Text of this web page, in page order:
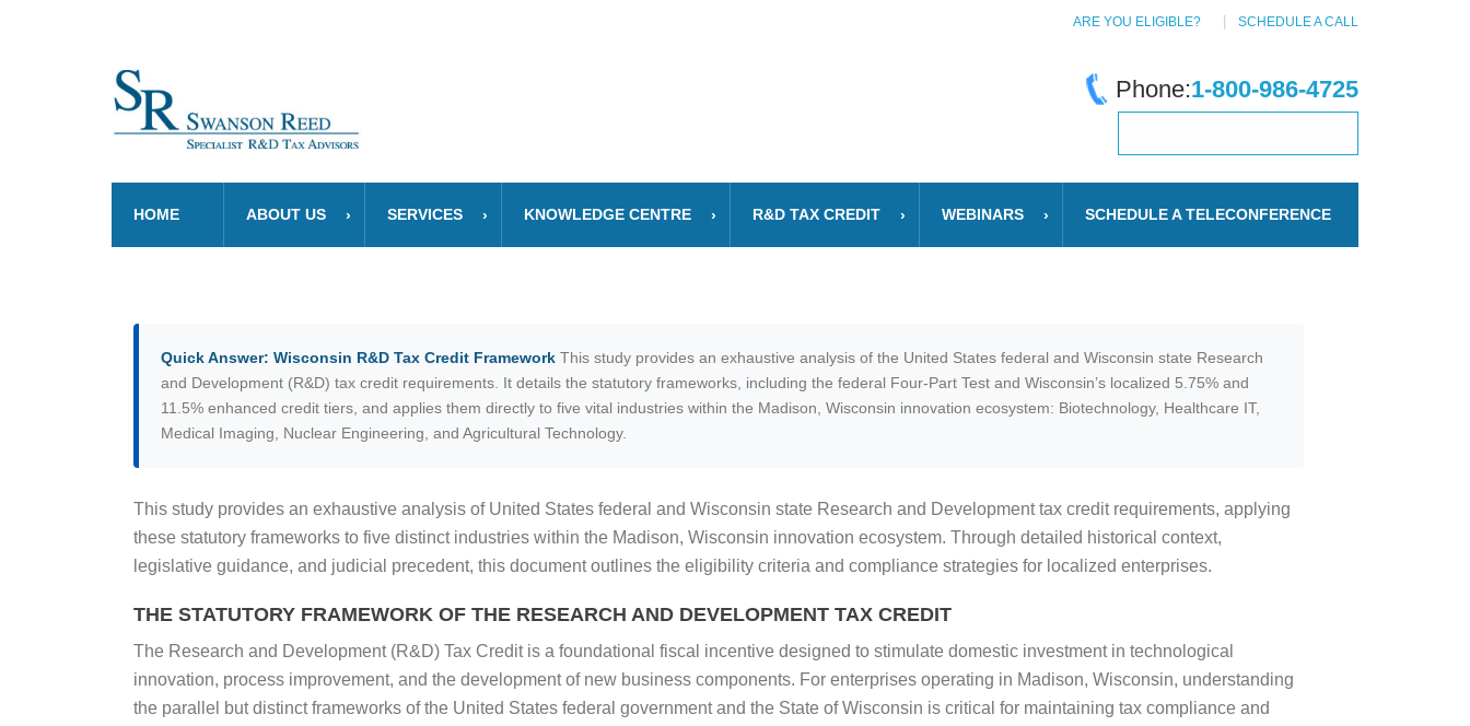
ARE YOU ELIGIBLE? SCHEDULE A CALL
Phone:1-800-986-4725
HOME ABOUT US SERVICES KNOWLEDGE CENTRE R&D TAX CREDIT WEBINARS SCHEDULE A TELECONFERENCE
Quick Answer: Wisconsin R&D Tax Credit Framework This study provides an exhaustive analysis of the United States federal and Wisconsin state Research
and Development (R&D) tax credit requirements. It details the statutory frameworks, including the federal Four-Part Test and Wisconsin’s localized 5.75% and
11.5% enhanced credit tiers, and applies them directly to five vital industries within the Madison, Wisconsin innovation ecosystem: Biotechnology, Healthcare IT,
Medical Imaging, Nuclear Engineering, and Agricultural Technology.
This study provides an exhaustive analysis of United States federal and Wisconsin state Research and Development tax credit requirements, applying
these statutory frameworks to five distinct industries within the Madison, Wisconsin innovation ecosystem. Through detailed historical context,
legislative guidance, and judicial precedent, this document outlines the eligibility criteria and compliance strategies for localized enterprises.
THE STATUTORY FRAMEWORK OF THE RESEARCH AND DEVELOPMENT TAX CREDIT
The Research and Development (R&D) Tax Credit is a foundational fiscal incentive designed to stimulate domestic investment in technological
innovation, process improvement, and the development of new business components. For enterprises operating in Madison, Wisconsin, understanding
the parallel but distinct frameworks of the United States federal government and the State of Wisconsin is critical for maintaining tax compliance and